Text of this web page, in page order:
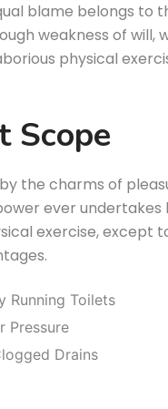
blame belongs to
weakness of will,
physical
Scope
the charms of
ever undertakes
exercise, except
Running Toilets
Pressure
Drains